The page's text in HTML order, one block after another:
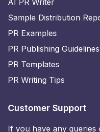
Sample Distribution
PR Examples
PR Publishing Guidelines
PR Templates
PR Writing Tips
Customer Support
If you have any